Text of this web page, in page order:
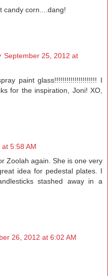
candy corn....dang!
September 25, 2012 at
paint glass!!!!!!!!!!!!!!!!!!!!! I
for the inspiration, Joni! XO,
5:58 AM
Zoolah again. She is one very
idea for pedestal plates. I
stashed away in a
26, 2012 at 6:02 AM